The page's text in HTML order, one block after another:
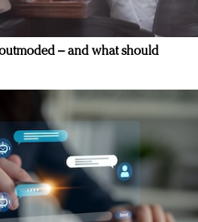
– and what should